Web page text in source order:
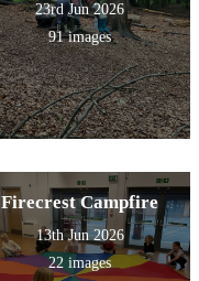
23rd Jun 2026
91 images
Firecrest Campfire
13th Jun 2026
22 images